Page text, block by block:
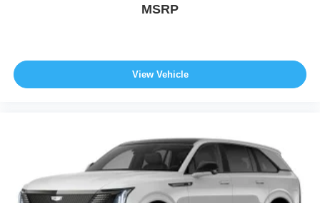
MSRP
View Vehicle